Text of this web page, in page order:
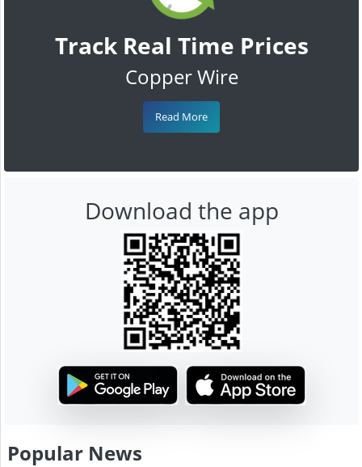
Track Real Time Prices
Copper Wire
Read More
Download the app
Popular News